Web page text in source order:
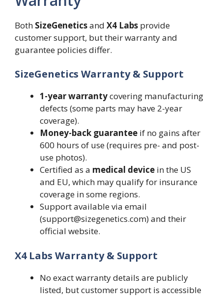
Both SizeGeneticsand X4 Labs provide
customer support, but their warranty and
guarantee policies differ.
SizeGenetics Warranty & Support
1-year warrantycovering manufacturing
defects (some parts may have 2-year
coverage).
Money-back guarantee if no gains after
600 hours of use (requires pre- and post-
use photos).
Certified as a medical device in the US
and EU, which may qualify for insurance
coverage in some regions.
Support available via email
(support@sizegenetics.com) and their
official website.
X4 Labs Warranty & Support
No exact warranty details are publicly
listed, but customer support is accessible